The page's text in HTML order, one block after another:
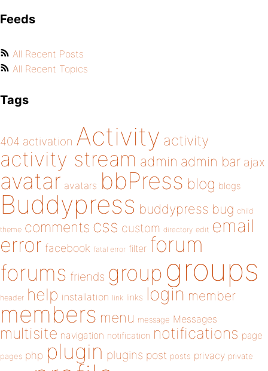
Feeds
All Recent Posts
All Recent Topics
Tags
404 activation Activity activity
activity stream admin admin bar ajax
avatar avatars bbPress blog blogs
Buddypress buddypress bug child
theme comments css custom directory edit email
error facebook fatal error filter forum
forums friends group groups
header help installation link links login member
members menu message Messages
multisite navigation notification notifications page
pages php plugin plugins post posts privacy private